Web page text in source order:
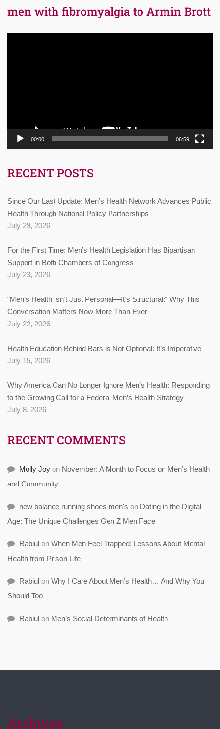
men with fibromyalgia to Armin Brott
00:00 06:59
RECENT POSTS
Since Our Last Update: Men’s Health Network Advances Public
Health Through National Policy Partnerships
July 29, 2026
For the First Time: Men’s Health Legislation Has Bipartisan
Support in Both Chambers of Congress
July 23, 2026
“Men’s Health Isn’t Just Personal—It’s Structural:” Why This
Conversation Matters Now More Than Ever
July 22, 2026
Health Education Behind Bars is Not Optional: It’s Imperative
July 15, 2026
Why America Can No Longer Ignore Men’s Health: Responding
to the Growing Call for a Federal Men’s Health Strategy
July 8, 2026
RECENT COMMENTS
Molly Joy on November: A Month to Focus on Men’s Health
and Community
new balance running shoes men's on Dating in the Digital
Age: The Unique Challenges Gen Z Men Face
Rabiul on When Men Feel Trapped: Lessons About Mental
Health from Prison Life
Rabiul on Why I Care About Men’s Health… And Why You
Should Too
Rabiul on Men’s Social Determinants of Health
Archives